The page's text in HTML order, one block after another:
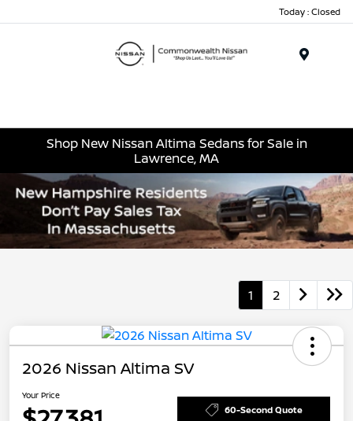
Today : Closed
Shop New Nissan Altima Sedans for Sale in
Lawrence, MA
1 2
2026 Nissan Altima SV
Your Price
60-Second Quote